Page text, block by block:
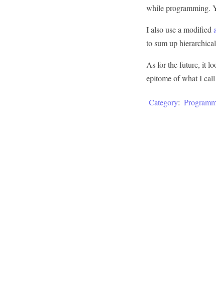
while programming.
I also use a modified
to sum up
As for the future, it
epitome of what I
Category: